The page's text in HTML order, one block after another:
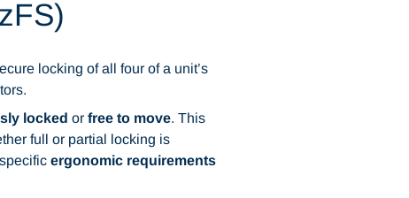
locking of all four of a unit’s
locked or free to move. This
full or partial locking is
ergonomic requirements